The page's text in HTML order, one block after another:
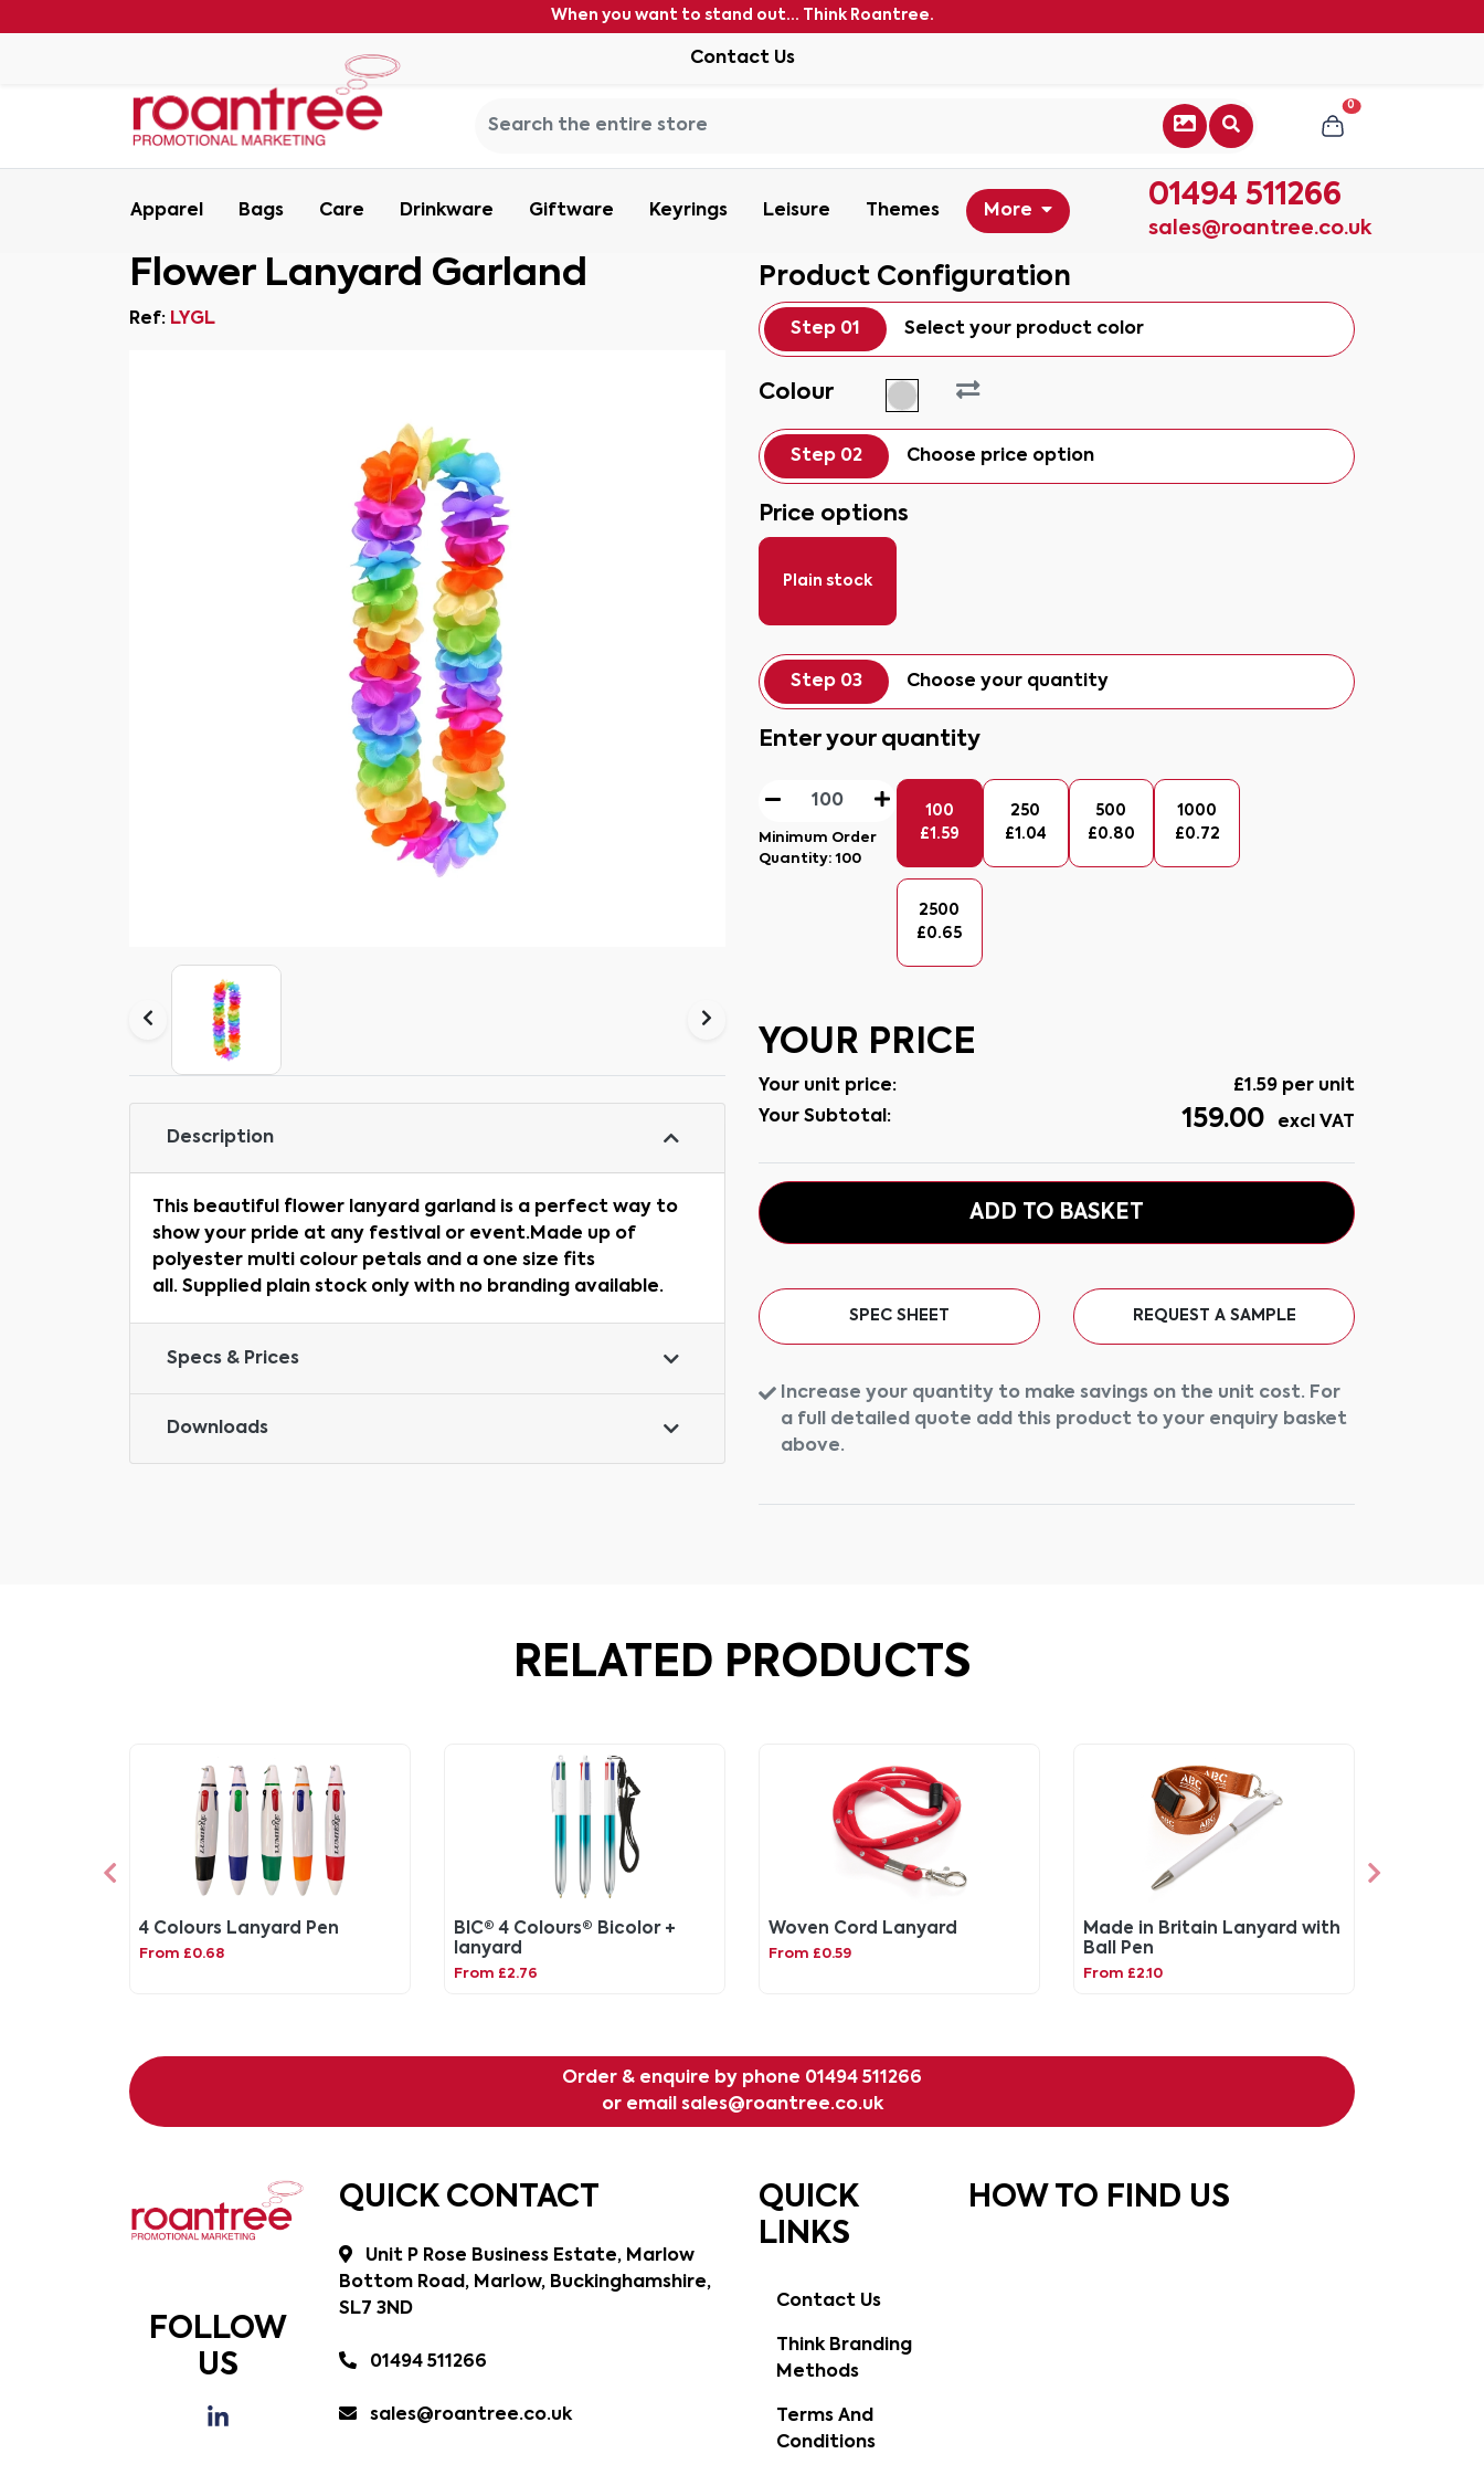
When you want to stand out... Think Roantree.
Contact Us
0
Apparel Bags Care Drinkware Giftware Keyrings Leisure Themes More 01494 511266
sales@roantree.co.uk
Flower Lanyard Garland
Ref: LYGL
Description
This beautiful flower lanyard garland is a perfect way to
show your pride at any festival or event.Made up of
polyester multi colour petals and a one size fits
all. Supplied plain stock only with no branding available.
Specs & Prices
Downloads
Product Configuration
Step 01 Select your product color
Colour
Step 02 Choose price option
Price options
Plain stock
Step 03 Choose your quantity
Enter your quantity
Minimum Order
Quantity:100
100
£1.59
250
£1.04
500
£0.80
1000
£0.72
2500
£0.65
YOUR PRICE
Your unit price: £1.59 per unit
Your Subtotal:
159.00 excl VAT
ADD TO BASKET
SPEC SHEET REQUEST A SAMPLE
Increase your quantity to make savings on the unit cost. For
a full detailed quote add this product to your enquiry basket
above.
RELATED PRODUCTS
4 Colours Lanyard Pen
From £0.68
BIC® 4 Colours® Bicolor +
lanyard
From £2.76
Woven Cord Lanyard
From £0.59
Made in Britain Lanyard with
Ball Pen
From £2.10
Order & enquire by phone 01494 511266
or email sales@roantree.co.uk
FOLLOW
US
QUICK CONTACT
Unit P Rose Business Estate, Marlow
Bottom Road, Marlow, Buckinghamshire,
SL7 3ND
01494 511266
sales@roantree.co.uk
QUICK
LINKS
Contact Us
Think Branding
Methods
Terms And
Conditions
HOW TO FIND US